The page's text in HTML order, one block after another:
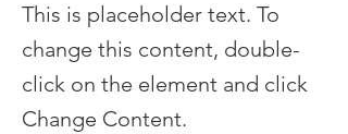
This is placeholder text. To
change this content, double-
click on the element and click
Change Content.